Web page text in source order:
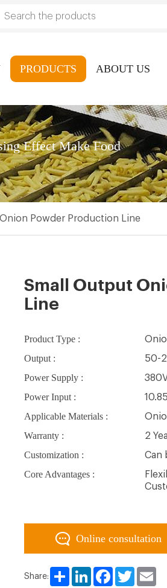
PRODUCTS ABOUT US
Effect Make Food
Powder Production Line
Small Output
Line
Product Type :
Output : 50-
Power Supply :
Power Input :
Applicable Materials :
Warranty : 2
Customization : Can
Core Advantages :
Online consultation
Share:
Share LinkedInFacebookTwitter